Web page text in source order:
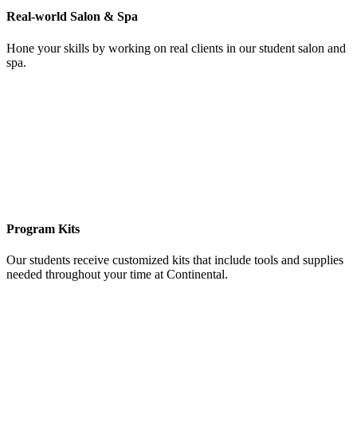
Real-world Salon & Spa
Hone your skills by working on real clients in our student salon and
spa.
Program Kits
Our students receive customized kits that include tools and supplies
needed throughout your time at Continental.